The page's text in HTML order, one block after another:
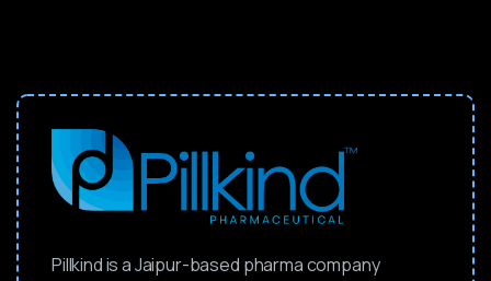
Pillkind is a Jaipur-based pharma company